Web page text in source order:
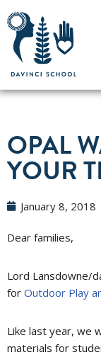
Skip
to
content
OPAL
YOUR
January 8, 2018
Dear families,
Lord Lansdowne/
for Outdoor Play
Like last year, we
materials for